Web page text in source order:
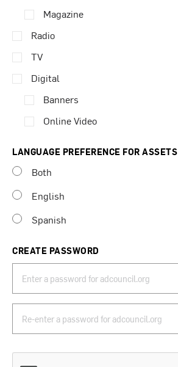
Magazine
Radio
TV
Digital
Banners
Online Video
LANGUAGE PREFERENCE FOR ASSETS
Both
English
Spanish
CREATE PASSWORD